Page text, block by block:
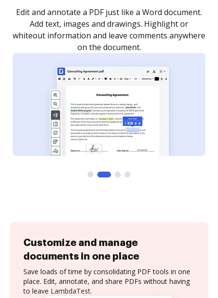
Edit and annotate a PDF just like a Word document.
Add text, images and drawings. Highlight or
whiteout information and leave comments anywhere
on the document.
Customize and manage
documents in one place
Save loads of time by consolidating PDF tools in one
place. Edit, annotate, and share PDFs without having
to leave LambdaTest.